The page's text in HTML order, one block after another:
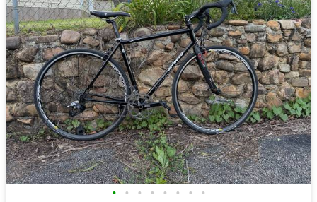
• • • • • • • •